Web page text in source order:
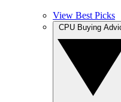
View Best Picks